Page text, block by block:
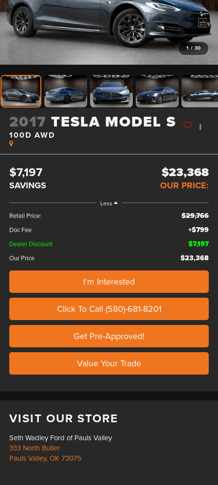
1 / 30
2017 TESLA MODEL S
100D AWD
$7,197
SAVINGS
$23,368
OUR PRICE:
Less
Retail Price: $29,766
Doc Fee +$799
Dealer Discount $7,197
Our Price $23,368
I'm Interested
Click To Call (580)-681-8201
Get Pre-Approved!
Value Your Trade
VISIT OUR STORE
Seth Wadley Ford of Pauls Valley
333 North Butler
Pauls Valley,OK 73075